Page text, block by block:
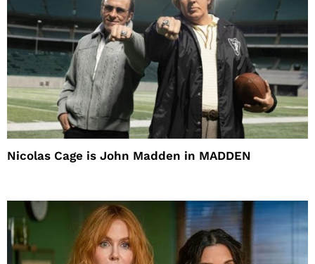
Nicolas Cage is John Madden in MADDEN